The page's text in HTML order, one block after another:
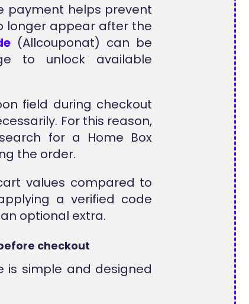
payment helps prevent
longer appear after the
(Allcouponat) can be
to unlock available
field during checkout
For this reason,
for a Home Box
the order.
values compared to
a verified code
optional extra.
checkout
is simple and designed